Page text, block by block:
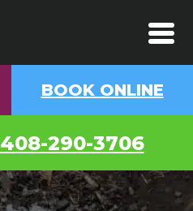
BOOK ONLINE
408-290-3706